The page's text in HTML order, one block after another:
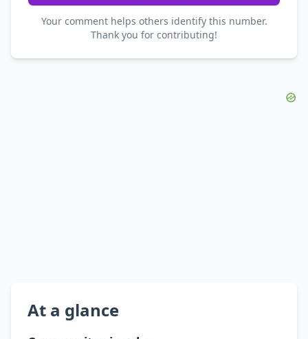
Your comment helps others identify this number.
Thank you for contributing!
At a glance